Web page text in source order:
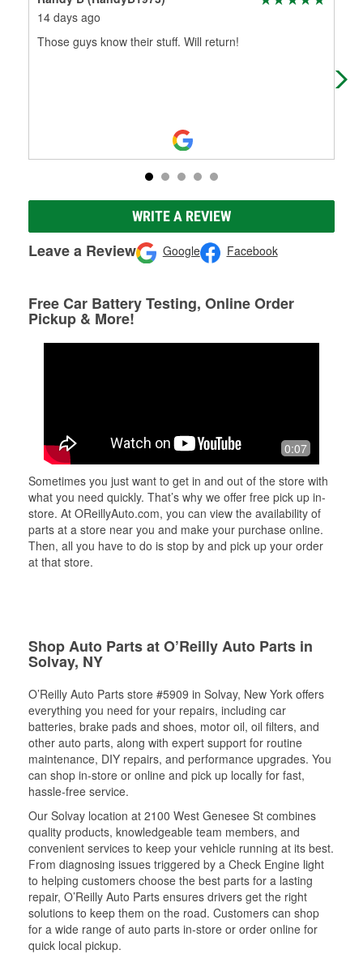
14 days ago
Those guys know their stuff. Will return!
he
WRITE A REVIEW
Leave a Review Google Facebook
Free Car Battery Testing, Online Order
Pickup & More!
0:07
Sometimes you just want to get in and out of the store with
what you need quickly. That’s why we offer free pick up in-
store. At OReillyAuto.com, you can view the availability of
parts at a store near you and make your purchase online.
Then, all you have to do is stop by and pick up your order
at that store.
Shop Auto Parts at O’Reilly Auto Parts in
Solvay, NY
O’Reilly Auto Parts store #5909 in Solvay, New York offers
everything you need for your repairs, including car
batteries, brake pads and shoes, motor oil, oil filters, and
other auto parts, along with expert support for routine
maintenance, DIY repairs, and performance upgrades. You
can shop in-store or online and pick up locally for fast,
hassle-free service.
Our Solvay location at 2100 West Genesee St combines
quality products, knowledgeable team members, and
convenient services to keep your vehicle running at its best.
From diagnosing issues triggered by a Check Engine light
to helping customers choose the best parts for a lasting
repair, O’Reilly Auto Parts ensures drivers get the right
solutions to keep them on the road. Customers can shop
for a wide range of auto parts in-store or order online for
quick local pickup.